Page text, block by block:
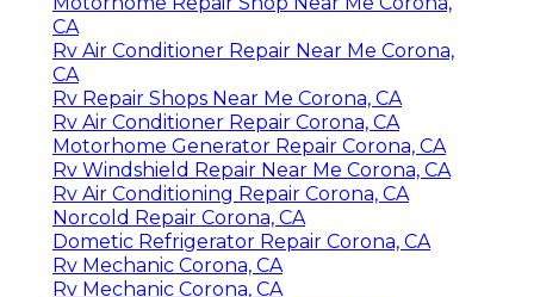
CA
Rv Air Conditioner Repair Near Me Corona,
CA
Rv Repair Shops Near Me Corona, CA
Rv Air Conditioner Repair Corona, CA
Motorhome Generator Repair Corona, CA
Rv Windshield Repair Near Me Corona, CA
Rv Air Conditioning Repair Corona, CA
Norcold Repair Corona, CA
Dometic Refrigerator Repair Corona, CA
Rv Mechanic Corona, CA
Rv Mechanic Corona, CA